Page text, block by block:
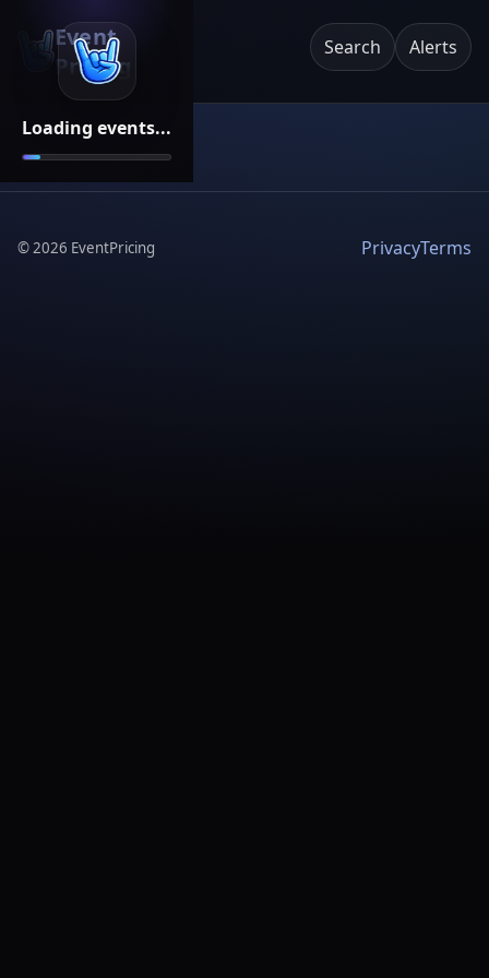
Loading events...
Event
Pricing
Search Alerts
©2026 EventPricing PrivacyTerms